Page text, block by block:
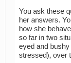
You ask these
her answers.
how she
so far in two
eyed and
stressed), over